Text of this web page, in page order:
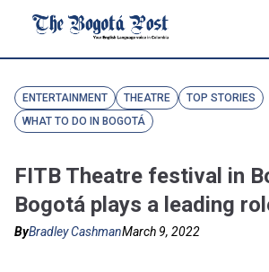
ENTERTAINMENT THEATRE
TOP STORIES
WHAT TO DO IN BOGOTÁ
FITB Theatre festival in
Bogotá plays a leading
ByBradley CashmanMarch 9, 2022